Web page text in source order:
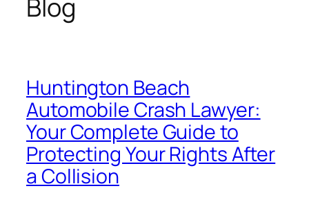
Blog
Huntington Beach
Automobile Crash Lawyer:
Your Complete Guide to
Protecting Your Rights After
a Collision